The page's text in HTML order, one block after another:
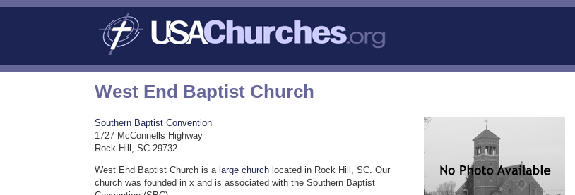
West End Baptist Church
Southern Baptist Convention
1727 McConnells Highway
Rock Hill, SC 29732
West End Baptist Church is a large church located in Rock Hill, SC. Our
church was founded in x and is associated with the Southern Baptist